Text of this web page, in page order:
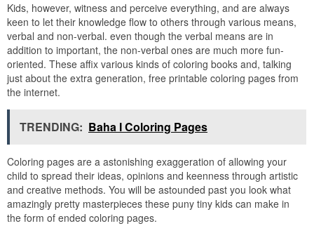
Kids, however, witness and perceive everything, and are always
keen to let their knowledge flow to others through various means,
verbal and non-verbal. even though the verbal means are in
addition to important, the non-verbal ones are much more fun-
oriented. These affix various kinds of coloring books and, talking
just about the extra generation, free printable coloring pages from
the internet.
TRENDING: Baha I Coloring Pages
Coloring pages are a astonishing exaggeration of allowing your
child to spread their ideas, opinions and keenness through artistic
and creative methods. You will be astounded past you look what
amazingly pretty masterpieces these puny tiny kids can make in
the form of ended coloring pages.